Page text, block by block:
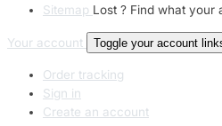
Sitemap Lost ? Find what your
Your account Toggle your account
Order tracking
Sign in
Create an account